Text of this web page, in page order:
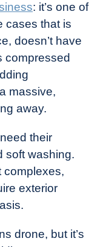
: it’s one of
cases that is
doesn’t have
compressed
massive,
away.
their
soft washing.
complexes,
exterior
drone, but it’s